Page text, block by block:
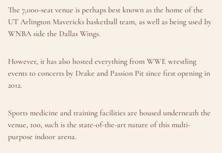
The 7,000-seat venue is perhaps best known as the home of the
UT Arlington Mavericks basketball team, as well as being used by
WNBA side the Dallas Wings.
However, it has also hosted everything from WWE wrestling
events to concerts by Drake and Passion Pit since first opening in
2012.
Sports medicine and training facilities are housed underneath the
venue, too, such is the state-of-the-art nature of this multi-
purpose indoor arena.